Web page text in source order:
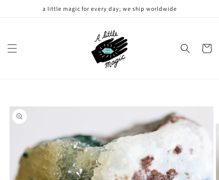
a little magic for every day; we ship worldwide
Cart
information